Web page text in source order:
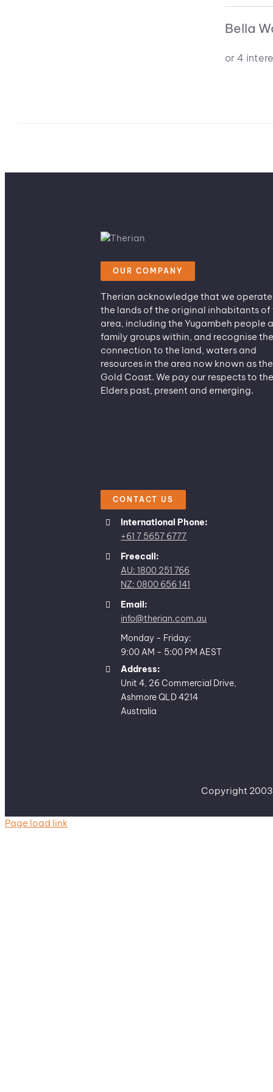
Bella
OUR COMPANY
Therian acknowledge that we
the lands of the original inhabitants of
area, including the Yugambeh people
family groups within, and recognise
connection to the land, waters and
resources in the area now known as the
Gold Coast. We pay our respects to
Elders past, present and emerging.
CONTACT US
International Phone:
+61 7 5657 6777
Freecall:
AU: 1800 251 766
NZ: 0800 656 141
Email:
info@therian.com.au
Monday - Friday:
9:00 AM - 5:00 PM AEST
Address:
Unit 4, 26 Commercial Drive,
Ashmore QLD 4214
Australia
Copyright
Page load link